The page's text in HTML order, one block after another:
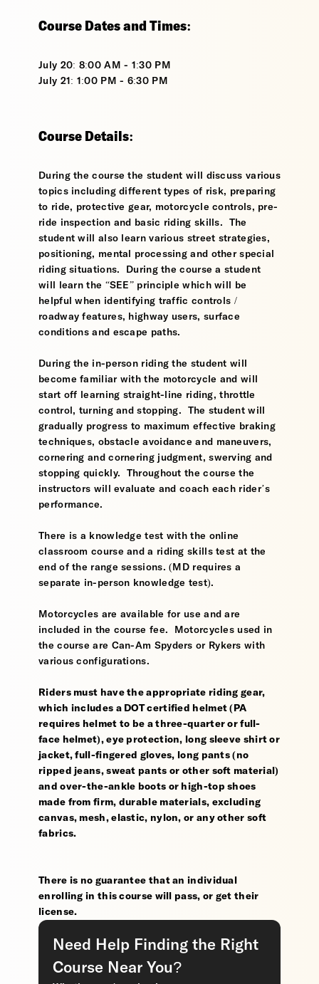
Course Dates and Times:
July 20: 8:00 AM - 1:30 PM
July 21: 1:00 PM - 6:30 PM
Course Details:
During the course the student will discuss various
topics including different types of risk, preparing
to ride, protective gear, motorcycle controls, pre-
ride inspection and basic riding skills. The
student will also learn various street strategies,
positioning, mental processing and other special
riding situations. During the course a student
will learn the “SEE” principle which will be
helpful when identifying traffic controls /
roadway features, highway users, surface
conditions and escape paths.
During the in-person riding the student will
become familiar with the motorcycle and will
start off learning straight-line riding, throttle
control, turning and stopping. The student will
gradually progress to maximum effective braking
techniques, obstacle avoidance and maneuvers,
cornering and cornering judgment, swerving and
stopping quickly. Throughout the course the
instructors will evaluate and coach each rider’s
performance.
There is a knowledge test with the online
classroom course and a riding skills test at the
end of the range sessions. (MD requires a
separate in-person knowledge test).
Motorcycles are available for use and are
included in the course fee. Motorcycles used in
the course are Can-Am Spyders or Rykers with
various configurations.
Riders must have the appropriate riding gear,
which includes a DOT certified helmet (PA
requires helmet to be a three-quarter or full-
face helmet), eye protection, long sleeve shirt or
jacket, full-fingered gloves, long pants (no
ripped jeans, sweat pants or other soft material)
and over-the-ankle boots or high-top shoes
made from firm, durable materials, excluding
canvas, mesh, elastic, nylon, or any other soft
fabrics.
There is no guarantee that an individual
enrolling in this course will pass, or get their
license.
Need Help Finding the Right
Course Near You?